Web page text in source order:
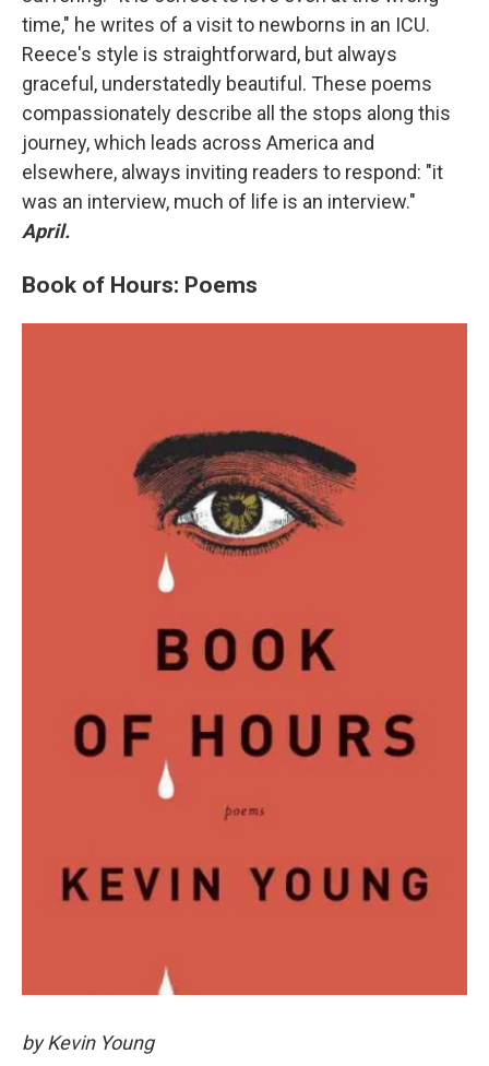
time," he writes of a visit to newborns in an ICU.
Reece's style is straightforward, but always
graceful, understatedly beautiful. These poems
compassionately describe all the stops along this
journey, which leads across America and
elsewhere, always inviting readers to respond: "it
was an interview, much of life is an interview."
April.
Book of Hours: Poems
by Kevin Young